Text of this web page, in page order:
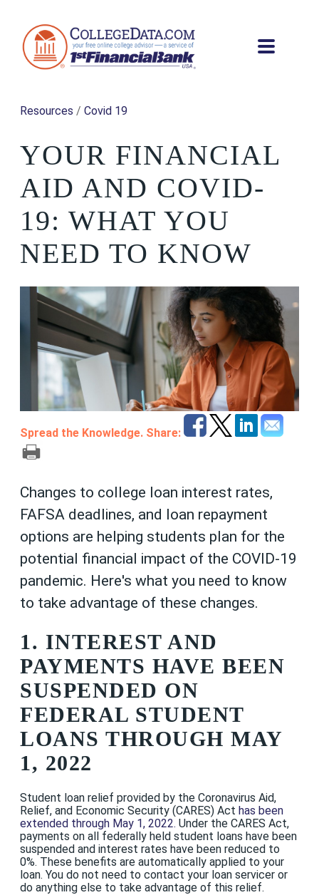
Resources / Covid 19
YOUR FINANCIAL
AID AND COVID-
19: WHAT YOU
NEED TO KNOW
Spread the Knowledge. Share:
Changes to college loan interest rates,
FAFSA deadlines, and loan repayment
options are helping students plan for the
potential financial impact of the COVID-19
pandemic. Here's what you need to know
to take advantage of these changes.
1. INTEREST AND
PAYMENTS HAVE BEEN
SUSPENDED ON
FEDERAL STUDENT
LOANS THROUGH MAY
1, 2022
Student loan relief provided by the Coronavirus Aid,
Relief, and Economic Security (CARES) Act has been
extended through May 1, 2022. Under the CARES Act,
payments on all federally held student loans have been
suspended and interest rates have been reduced to
0%. These benefits are automatically applied to your
loan. You do not need to contact your loan servicer or
do anything else to take advantage of this relief.